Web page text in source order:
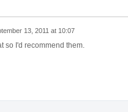
13, 2011 at 10:07
so I'd recommend them.